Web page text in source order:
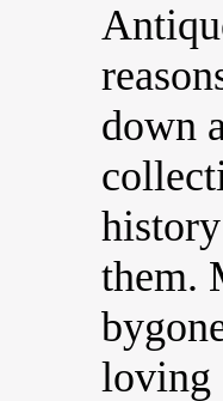
down
them.
loving